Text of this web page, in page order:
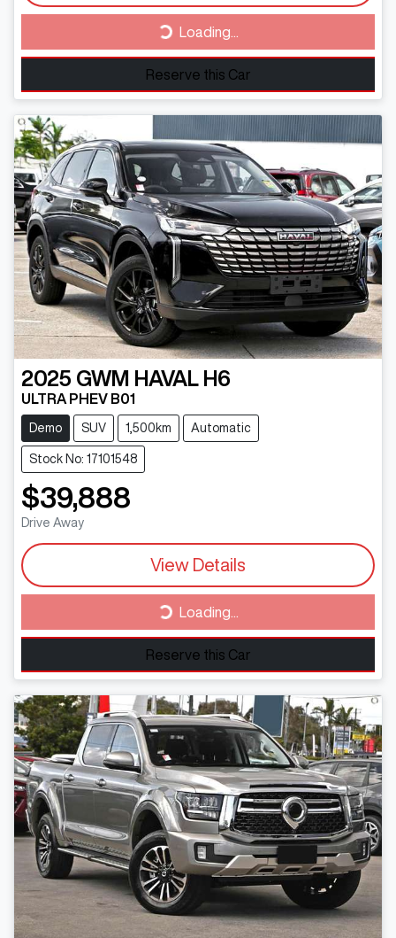
Loading... Loading...
Reserve this Car
2025 GWM HAVAL H6
ULTRA PHEV B01
Demo SUV 1,500km Automatic
Stock No: 17101548
$39,888
Drive Away
View Details
Loading... Loading...
Reserve this Car